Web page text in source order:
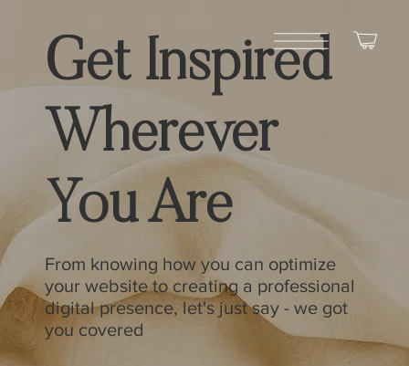
Get Inspired
Wherever
You Are
From knowing how you can optimize
your website to creating a professional
digital presence, let's just say - we got
you covered